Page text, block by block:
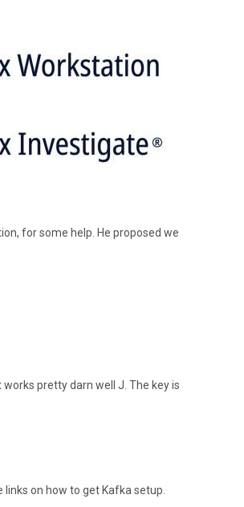
for some help. He proposed we
pretty darn well J. The key is
on how to get Kafka setup.